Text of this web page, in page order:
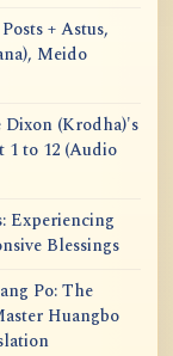
+ Astus,
Meido
(Krodha)'s
to 12 (Audio
Experiencing
Blessings
Po: The
Huangbo